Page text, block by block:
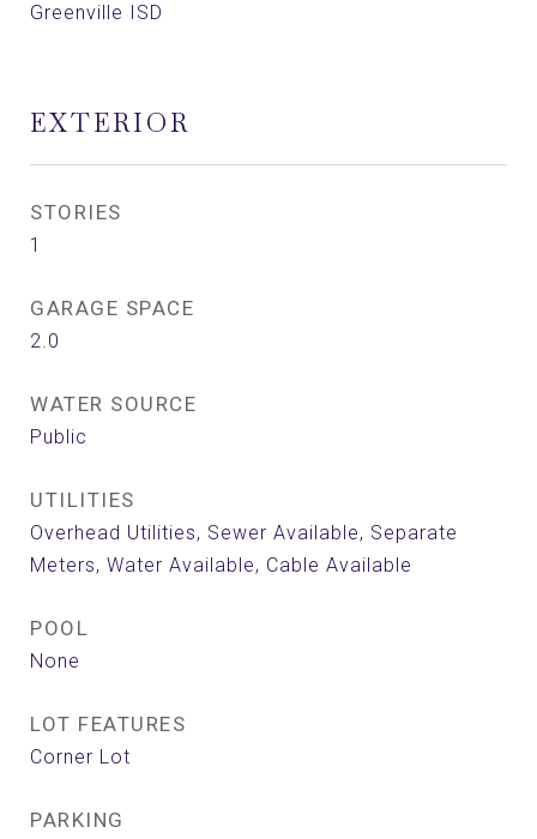
Greenville ISD
EXTERIOR
STORIES
1
GARAGE SPACE
2.0
WATER SOURCE
Public
UTILITIES
Overhead Utilities, Sewer Available, Separate
Meters, Water Available, Cable Available
POOL
None
LOT FEATURES
Corner Lot
PARKING